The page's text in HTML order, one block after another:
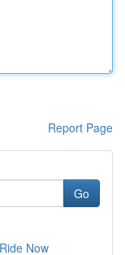
Report Page
Go
Now